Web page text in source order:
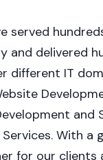
served
and delivered
different IT
and
With a
for our clients